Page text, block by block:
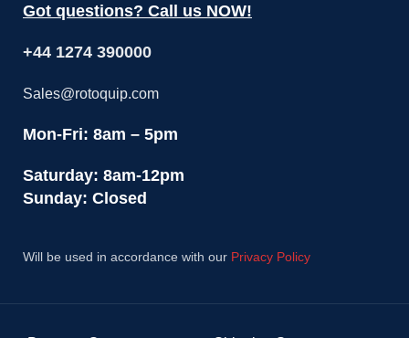
Got questions? Call us NOW!
+44 1274 390000
Sales@rotoquip.com
Mon-Fri: 8am – 5pm
Saturday: 8am-12pm
Sunday: Closed
Will be used in accordance with our Privacy Policy